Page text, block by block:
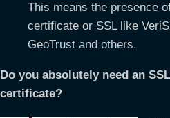
This means the presence
certificate or SSL like
GeoTrust and others.
Do you absolutely need an SSL
certificate?